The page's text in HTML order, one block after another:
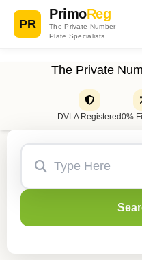
PR
PrimoReg
The Private Number
Plate Specialists
The Private
DVLA Registered0%